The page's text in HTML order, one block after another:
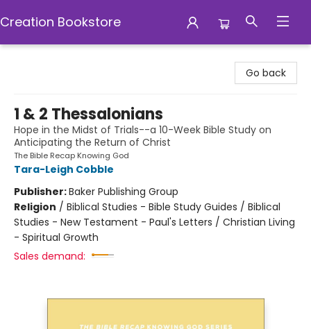
Creation Bookstore
Go back
1 & 2 Thessalonians
Hope in the Midst of Trials--a 10-Week Bible Study on
Anticipating the Return of Christ
The Bible Recap Knowing God
Tara-Leigh Cobble
Publisher:Baker Publishing Group
Religion / Biblical Studies - Bible Study Guides / Biblical
Studies - New Testament - Paul's Letters / Christian Living
- Spiritual Growth
Sales demand: